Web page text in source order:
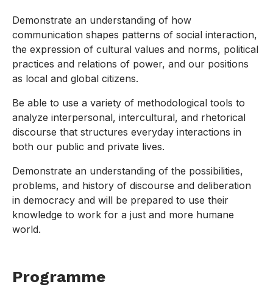
Demonstrate an understanding of how
communication shapes patterns of social interaction,
the expression of cultural values and norms, political
practices and relations of power, and our positions
as local and global citizens.
Be able to use a variety of methodological tools to
analyze interpersonal, intercultural, and rhetorical
discourse that structures everyday interactions in
both our public and private lives.
Demonstrate an understanding of the possibilities,
problems, and history of discourse and deliberation
in democracy and will be prepared to use their
knowledge to work for a just and more humane
world.
Programme